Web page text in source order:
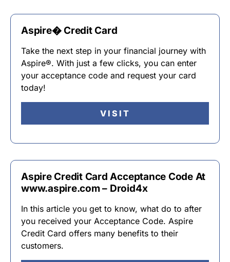
Aspire� Credit Card
Take the next step in your financial journey with
Aspire®. With just a few clicks, you can enter
your acceptance code and request your card
today!
VISIT
Aspire Credit Card Acceptance Code At
www.aspire.com – Droid4x
In this article you get to know, what do to after
you received your Acceptance Code. Aspire
Credit Card offers many benefits to their
customers.